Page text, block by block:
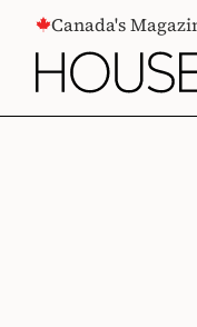
CONTENTCanada's